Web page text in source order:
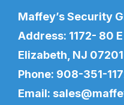
Maffey’s Security
Address: 1172- 80
Elizabeth, NJ 07201
Phone: 908-351-
Email: